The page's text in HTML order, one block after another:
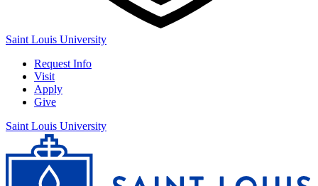
Saint Louis University
Request Info
Visit
Apply
Give
Saint Louis University